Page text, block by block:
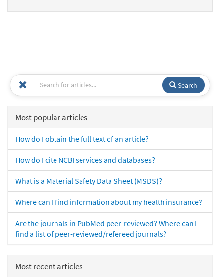
Search
Most popular articles
How do I obtain the full text of an article?
How do I cite NCBI services and databases?
What is a Material Safety Data Sheet (MSDS)?
Where can I find information about my health insurance?
Are the journals in PubMed peer-reviewed? Where can I
find a list of peer-reviewed/refereed journals?
Most recent articles